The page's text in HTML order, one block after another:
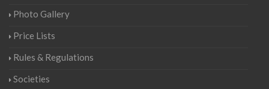
Photo Gallery
Price Lists
Rules & Regulations
Societies